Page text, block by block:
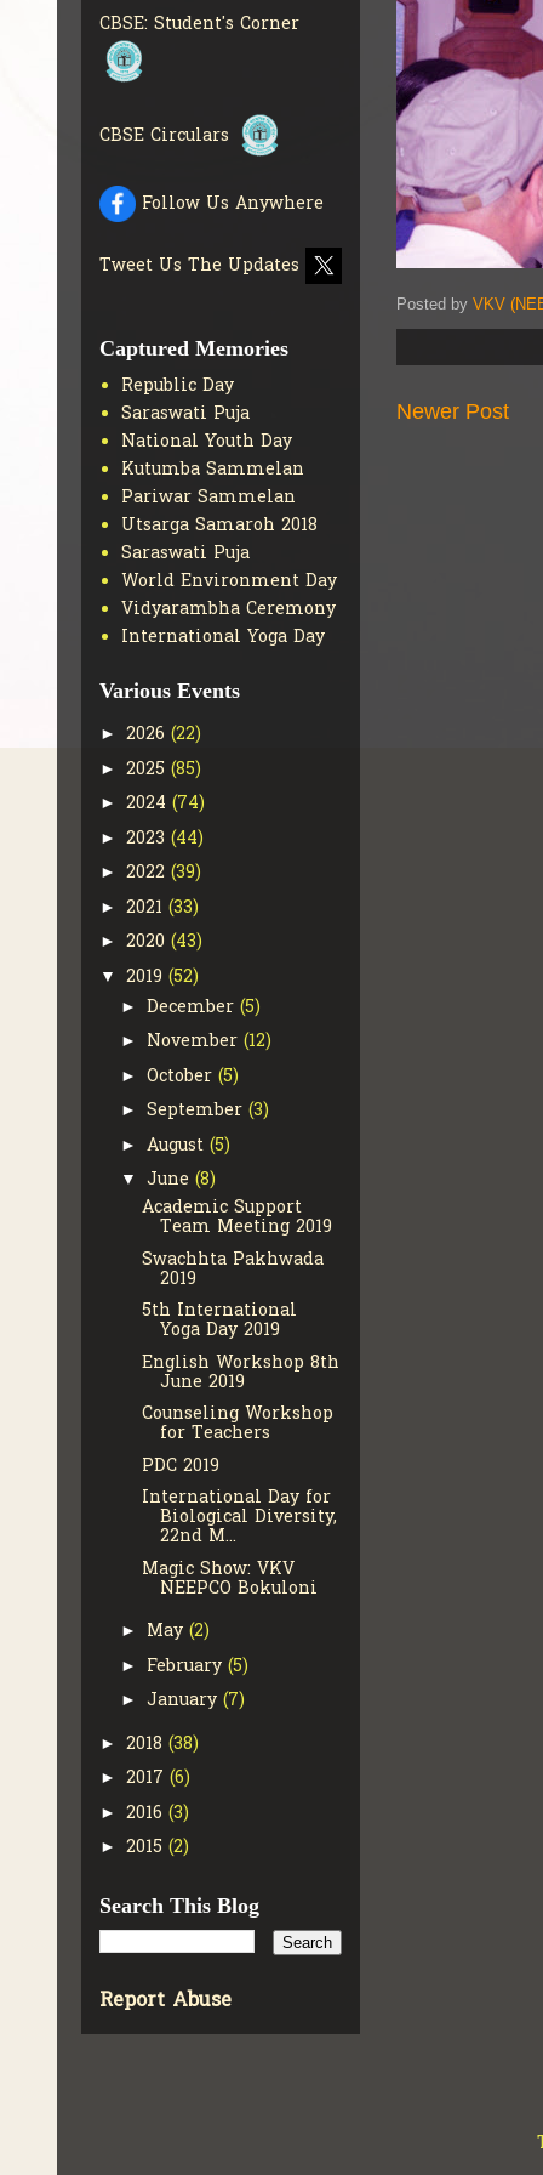
Posted by VKV
Newer Post
INFO
COLLECTION OF CBSE
BOOKS IN ELECTRONIC
FORMAT
CBSE SCHOLARSHIP
BRANCHGET MORE INFO
CURRICULUMGET MORE
INFO
CBSE: Student's Corner
CBSE Circulars
Follow Us Anywhere
Tweet Us The Updates
Captured Memories
Republic Day
Saraswati Puja
National Youth Day
Kutumba Sammelan
Pariwar Sammelan
Utsarga Samaroh 2018
Saraswati Puja
World Environment Day
Vidyarambha Ceremony
International Yoga Day
Various Events
► 2026 (22)
► 2025 (85)
► 2024 (74)
► 2023 (44)
► 2022 (39)
► 2021 (33)
► 2020 (43)
▼ 2019 (52)
► December (5)
► November (12)
► October (5)
► September (3)
► August (5)
▼ June (8)
Academic Support
Team Meeting 2019
Swachhta Pakhwada
2019
5th International
Yoga Day 2019
English Workshop 8th
June 2019
Counseling Workshop
for Teachers
PDC 2019
International Day for
Biological Diversity,
22nd M...
Magic Show: VKV
NEEPCO Bokuloni
► May (2)
► February (5)
► January (7)
► 2018 (38)
► 2017 (6)
► 2016 (3)
► 2015 (2)
Search This Blog
Report Abuse